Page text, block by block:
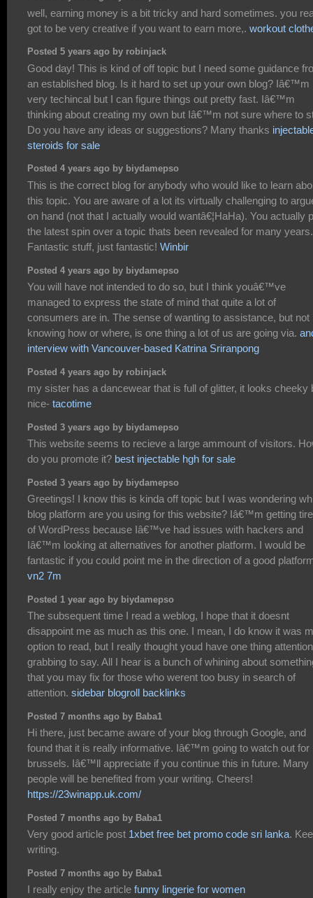
well, earning money is a bit tricky and hard sometimes. you
got to be very creative if you want to earn more,. workout
Posted 5 years ago by robinjack
Good day! This is kind of off topic but I need some guidance
an established blog. Is it hard to set up your own blog? Iâ€™m
very techincal but I can figure things out pretty fast. Iâ€™m
thinking about creating my own but Iâ€™m not sure where to
Do you have any ideas or suggestions? Many thanks
steroids for sale
Posted 4 years ago by biydamepso
This is the correct blog for anybody who would like to learn
this topic. You are aware of a lot its virtually challenging to
on hand (not that I actually would wantâ€¦HaHa). You actually
the latest spin over a topic thats been revealed for many years.
Fantastic stuff, just fantastic! Winbir
Posted 4 years ago by biydamepso
You will have not intended to do so, but I think youâ€™ve
managed to express the state of mind that quite a lot of
consumers are in. The sense of wanting to assistance, but not
knowing how or where, is one thing a lot of us are going via.
interview with Vancouver-based Katrina Sriranpong
Posted 4 years ago by robinjack
my sister has a dancewear that is full of glitter, it looks cheeky
nice- tacotime
Posted 3 years ago by biydamepso
This website seems to recieve a large ammount of visitors.
do you promote it? best injectable hgh for sale
Posted 3 years ago by biydamepso
Greetings! I know this is kinda off topic but I was wondering
blog platform are you using for this website? Iâ€™m getting
of WordPress because Iâ€™ve had issues with hackers and
Iâ€™m looking at alternatives for another platform. I would be
fantastic if you could point me in the direction of a good
vn2 7m
Posted 1 year ago by biydamepso
The subsequent time I read a weblog, I hope that it doesnt
disappoint me as much as this one. I mean, I do know it was
option to read, but I really thought youd have one thing
grabbing to say. All I hear is a bunch of whining about
that you may fix for those who werent too busy in search of
attention. sidebar blogroll backlinks
Posted 7 months ago by Baba1
Hi there, just became aware of your blog through Google, and
found that it is really informative. Iâ€™m going to watch out for
brussels. Iâ€™ll appreciate if you continue this in future. Many
people will be benefited from your writing. Cheers!
https://23winapp.uk.com/
Posted 7 months ago by Baba1
Very good article post 1xbet free bet promo code sri lanka.
writing.
Posted 7 months ago by Baba1
I really enjoy the article funny lingerie for women